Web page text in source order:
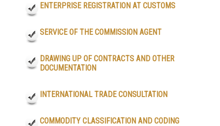
ENTERPRISE REGISTRATION AT CUSTOMS
SERVICE OF THE COMMISSION AGENT
DRAWING UP OF CONTRACTS AND OTHER
DOCUMENTATION
INTERNATIONAL TRADE CONSULTATION
COMMODITY CLASSIFICATION AND CODING